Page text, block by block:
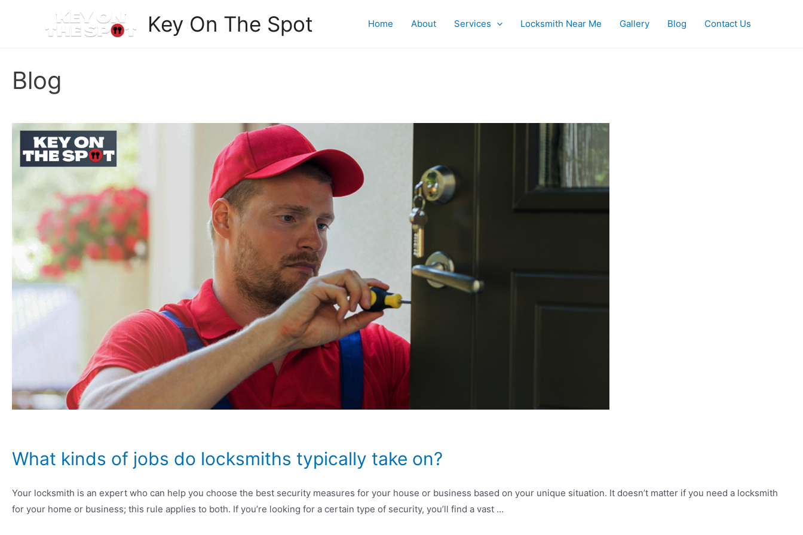
Key On The Spot Home About Services Locksmith Near Me Gallery Blog Contact Us
Blog
What kinds of jobs do locksmiths typically take on?
Your locksmith is an expert who can help you choose the best security measures for your house or business based on your unique situation. It doesn’t matter if you need a locksmith
for your home or business; this rule applies to both. If you’re looking for a certain type of security, you’ll find a vast …